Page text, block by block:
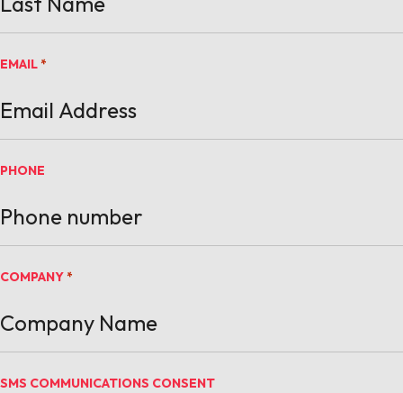
EMAIL *
PHONE
COMPANY *
SMS COMMUNICATIONS CONSENT